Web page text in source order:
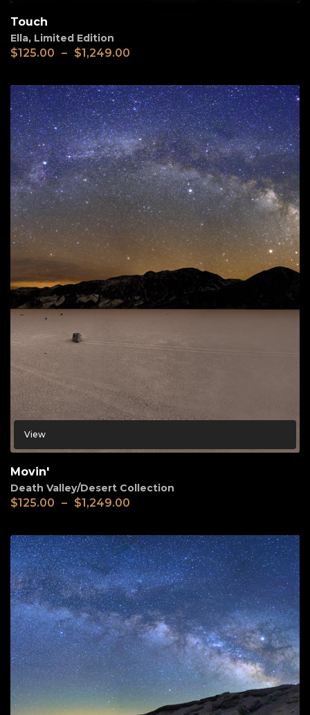
Touch
Ella, Limited Edition
$125.00 – $1,249.00
View
Movin'
Death Valley/Desert Collection
$125.00 – $1,249.00